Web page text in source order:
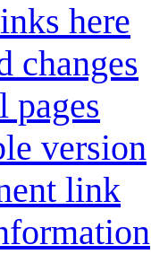
here
changes
pages
version
link